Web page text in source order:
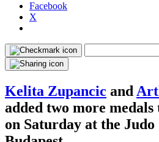
Facebook
X
Kelita Zupancic and
added two more medals
on Saturday at the